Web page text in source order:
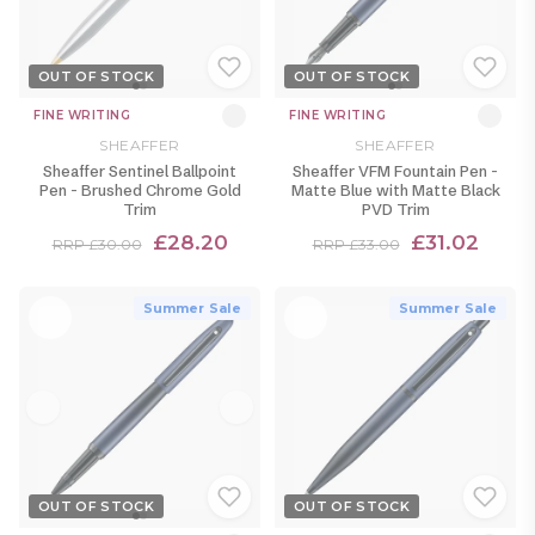
OUT OF STOCK
FINE WRITING
SHEAFFER
Sheaffer Sentinel Ballpoint
Pen - Brushed Chrome Gold
Trim
RRP £30.00 £28.20
OUT OF STOCK
FINE WRITING
SHEAFFER
Sheaffer VFM Fountain Pen -
Matte Blue with Matte Black
PVD Trim
RRP £33.00 £31.02
Summer Sale
OUT OF STOCK
Summer Sale
OUT OF STOCK